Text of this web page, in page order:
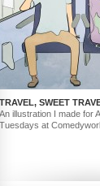
TRAVEL, SWEET
An illustration I made for
Tuesdays at